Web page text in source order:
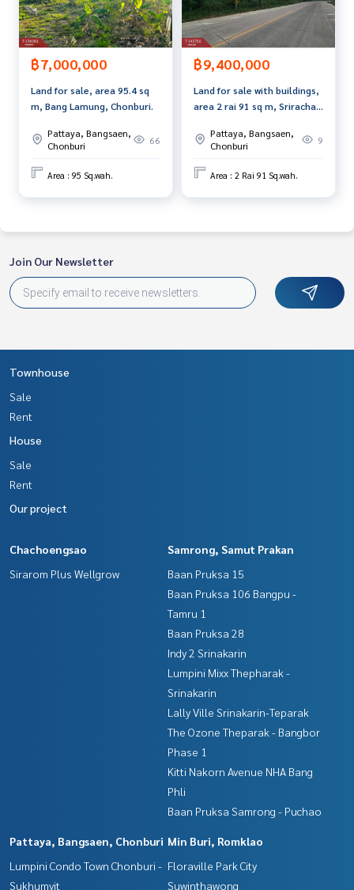
฿7,000,000
Land for sale, area 95.4 sq
m, Bang Lamung, Chonburi.
Pattaya, Bangsaen,
Chonburi
66
Area : 95 Sq.wah.
฿9,400,000
Land for sale with buildings,
area 2 rai 91 sq m, Sriracha,
Pattaya, Bangsaen,
Chonburi
9
Area : 2 Rai 91 Sq.wah.
Join Our Newsletter
Townhouse
Sale
Rent
House
Sale
Rent
Our project
Chachoengsao
Sirarom Plus Wellgrow
Samrong, Samut Prakan
Baan Pruksa 15
Baan Pruksa 106 Bangpu -
Tamru 1
Baan Pruksa 28
Indy 2 Srinakarin
Lumpini Mixx Thepharak -
Srinakarin
Lally Ville Srinakarin-Teparak
The Ozone Theparak - Bangbor
Phase 1
Kitti Nakorn Avenue NHA Bang
Phli
Baan Pruksa Samrong - Puchao
Pattaya, Bangsaen, Chonburi
Lumpini Condo Town Chonburi -
Sukhumvit
Min Buri, Romklao
Floraville Park City
Suwinthawong